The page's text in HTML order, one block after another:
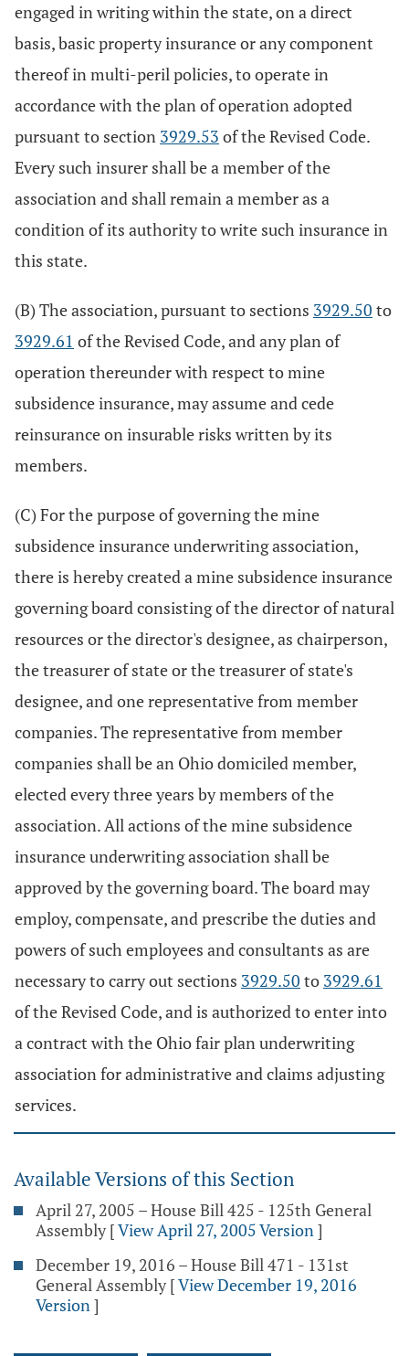
engaged in writing within the state, on a direct
basis, basic property insurance or any component
thereof in multi-peril policies, to operate in
accordance with the plan of operation adopted
pursuant to section 3929.53 of the Revised Code.
Every such insurer shall be a member of the
association and shall remain a member as a
condition of its authority to write such insurance in
this state.
(B) The association, pursuant to sections 3929.50 to
3929.61 of the Revised Code, and any plan of
operation thereunder with respect to mine
subsidence insurance, may assume and cede
reinsurance on insurable risks written by its
members.
(C) For the purpose of governing the mine
subsidence insurance underwriting association,
there is hereby created a mine subsidence insurance
governing board consisting of the director of natural
resources or the director's designee, as chairperson,
the treasurer of state or the treasurer of state's
designee, and one representative from member
companies. The representative from member
companies shall be an Ohio domiciled member,
elected every three years by members of the
association. All actions of the mine subsidence
insurance underwriting association shall be
approved by the governing board. The board may
employ, compensate, and prescribe the duties and
powers of such employees and consultants as are
necessary to carry out sections 3929.50 to 3929.61
of the Revised Code, and is authorized to enter into
a contract with the Ohio fair plan underwriting
association for administrative and claims adjusting
services.
Available Versions of this Section
April 27, 2005 – House Bill 425 - 125th General
Assembly [View April 27, 2005 Version]
December 19, 2016 – House Bill 471 - 131st
General Assembly [View December 19, 2016
Version]